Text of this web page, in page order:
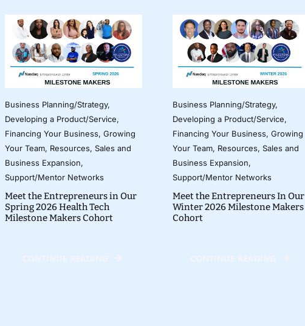
Business Planning/Strategy,
Developing a Product/Service,
Financing Your Business, Growing
Your Team, Resources, Sales and
Business Expansion,
Support/Mentor Networks
Meet the Entrepreneurs in Our
Spring 2026 Health Tech
Milestone Makers Cohort
Business Planning/Strategy,
Developing a Product/Service,
Financing Your Business, Growing
Your Team, Resources, Sales and
Business Expansion,
Support/Mentor Networks
Meet the Entrepreneurs In Our
Winter 2026 Milestone Makers
Cohort